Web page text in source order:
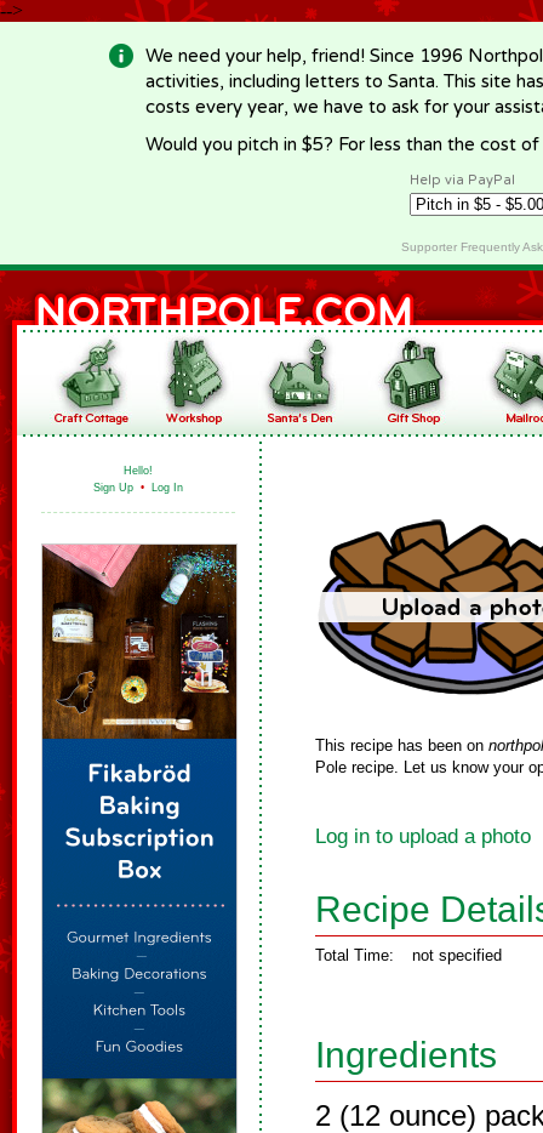
-->
We need your help, friend! Since 1996
activities, including letters to Santa. This site
costs every year, we have to ask for your
Would you pitch in $5? For less than the cost
Help via PayPal
Supporter Frequently
Hello!
Sign Up • Log In
This recipe has been on
Pole recipe. Let us know your
Log in to upload a photo
Recipe
Total Time: not specified
Ingredients
2 (12 ounce)